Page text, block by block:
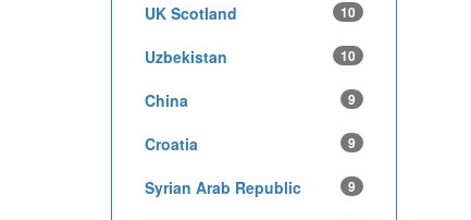
UK Scotland 10
Uzbekistan 10
China 9
Croatia 9
Syrian Arab Republic 9